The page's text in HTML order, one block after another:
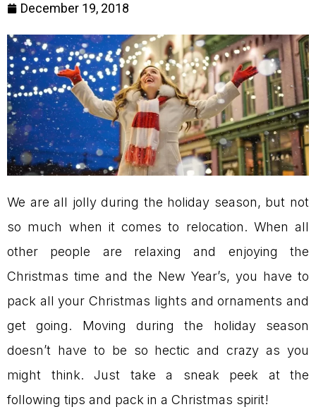
December 19, 2018
We are all jolly during the holiday season, but not
so much when it comes to relocation. When all
other people are relaxing and enjoying the
Christmas time and the New Year’s, you have to
pack all your Christmas lights and ornaments and
get going. Moving during the holiday season
doesn’t have to be so hectic and crazy as you
might think. Just take a sneak peek at the
following tips and pack in a Christmas spirit!